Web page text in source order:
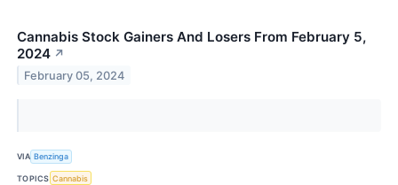
Cannabis Stock Gainers And Losers From February 5,
2024 ↗
February 05, 2024
VIA Benzinga
TOPICS Cannabis